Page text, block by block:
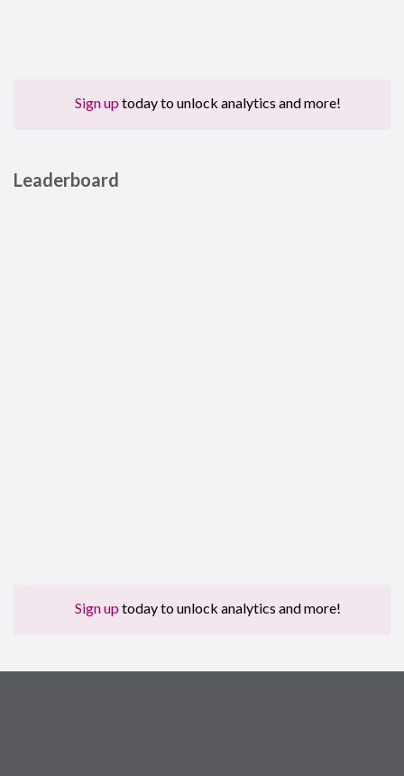
Sign up today to unlock analytics and more!
Leaderboard
Sign up today to unlock analytics and more!